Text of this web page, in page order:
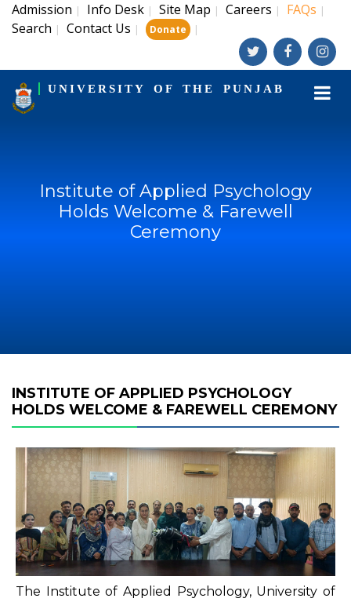
Admission | Info Desk | Site Map | Careers | FAQs |
Search | Contact Us | Donate |
UNIVERSITY OF THE PUNJAB
Institute of Applied Psychology
Holds Welcome & Farewell
Ceremony
INSTITUTE OF APPLIED PSYCHOLOGY
HOLDS WELCOME & FAREWELL CEREMONY
The Institute of Applied Psychology, University of